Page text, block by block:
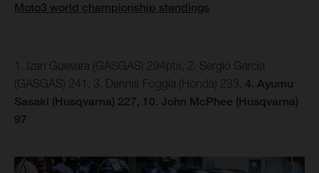
Moto3 world championship standings
1. Izan Guevara (GASGAS) 294pts, 2. Sergio Garcia
(GASGAS) 241, 3. Dennis Foggia (Honda) 233, 4. Ayumu
Sasaki (Husqvarna) 227, 10. John McPhee (Husqvarna)
97